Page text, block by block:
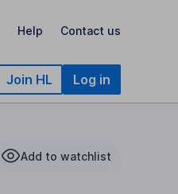
Help Contact us
Join HL Log in
Add to watchlist